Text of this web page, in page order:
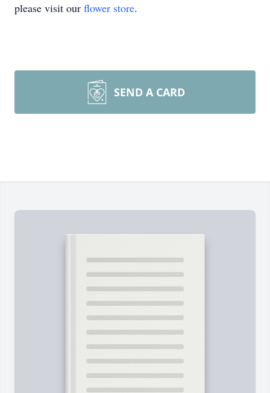
please visit our flower store.
SEND A CARD